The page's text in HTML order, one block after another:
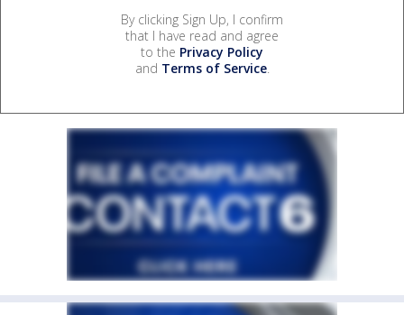
By clicking Sign Up, I confirm
that I have read and agree
to the Privacy Policy
and Terms of Service.